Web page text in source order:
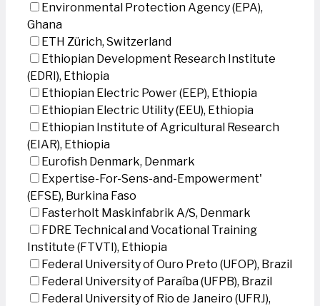
Environmental Protection Agency (EPA),
Ghana
ETH Zürich, Switzerland
Ethiopian Development Research Institute
(EDRI), Ethiopia
Ethiopian Electric Power (EEP), Ethiopia
Ethiopian Electric Utility (EEU), Ethiopia
Ethiopian Institute of Agricultural Research
(EIAR), Ethiopia
Eurofish Denmark, Denmark
Expertise-For-Sens-and-Empowerment'
(EFSE), Burkina Faso
Fasterholt Maskinfabrik A/S, Denmark
FDRE Technical and Vocational Training
Institute (FTVTI), Ethiopia
Federal University of Ouro Preto (UFOP), Brazil
Federal University of Paraíba (UFPB), Brazil
Federal University of Rio de Janeiro (UFRJ),